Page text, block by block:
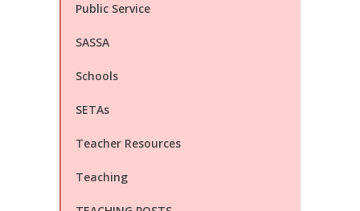
Public Service
SASSA
Schools
SETAs
Teacher Resources
Teaching